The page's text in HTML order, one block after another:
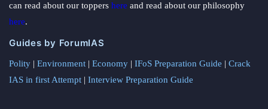
can read about our toppers here and read about our philosophy
here.
Guides by ForumIAS
Polity | Environment | Economy | IFoS Preparation Guide | Crack
IAS in first Attempt | Interview Preparation Guide